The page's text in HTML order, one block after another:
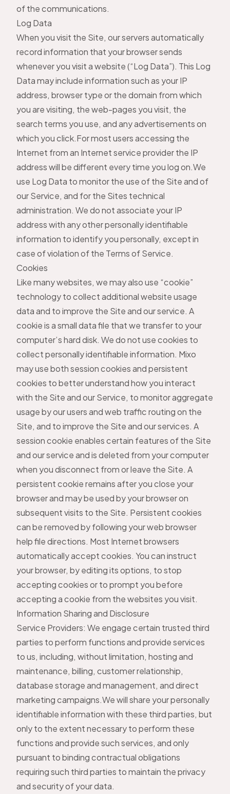
of the communications.
Log Data
When you visit the Site, our servers automatically
record information that your browser sends
whenever you visit a website (“Log Data”). This Log
Data may include information such as your IP
address, browser type or the domain from which
you are visiting, the web-pages you visit, the
search terms you use, and any advertisements on
which you click.For most users accessing the
Internet from an Internet service provider the IP
address will be different every time you log on.We
use Log Data to monitor the use of the Site and of
our Service, and for the Sites technical
administration. We do not associate your IP
address with any other personally identifiable
information to identify you personally, except in
case of violation of the Terms of Service.
Cookies
Like many websites, we may also use “cookie”
technology to collect additional website usage
data and to improve the Site and our service. A
cookie is a small data file that we transfer to your
computer’s hard disk. We do not use cookies to
collect personally identifiable information. Mixo
may use both session cookies and persistent
cookies to better understand how you interact
with the Site and our Service, to monitor aggregate
usage by our users and web traffic routing on the
Site, and to improve the Site and our services. A
session cookie enables certain features of the Site
and our service and is deleted from your computer
when you disconnect from or leave the Site. A
persistent cookie remains after you close your
browser and may be used by your browser on
subsequent visits to the Site. Persistent cookies
can be removed by following your web browser
help file directions. Most Internet browsers
automatically accept cookies. You can instruct
your browser, by editing its options, to stop
accepting cookies or to prompt you before
accepting a cookie from the websites you visit.
Information Sharing and Disclosure
Service Providers: We engage certain trusted third
parties to perform functions and provide services
to us, including, without limitation, hosting and
maintenance, billing, customer relationship,
database storage and management, and direct
marketing campaigns.We will share your personally
identifiable information with these third parties, but
only to the extent necessary to perform these
functions and provide such services, and only
pursuant to binding contractual obligations
requiring such third parties to maintain the privacy
and security of your data.